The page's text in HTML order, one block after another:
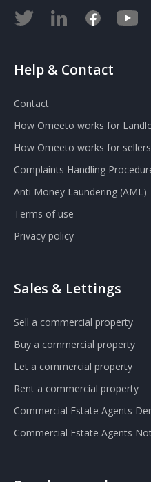
Help & Contact
Contact
How Omeeto works for
How Omeeto works for sellers
Complaints Handling
Anti Money Laundering (AML)
Terms of use
Privacy policy
Sales & Lettings
Sell a commercial property
Buy a commercial property
Let a commercial property
Rent a commercial property
Commercial Estate Agents
Commercial Estate Agents